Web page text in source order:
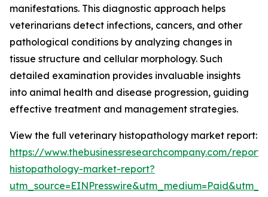
manifestations. This diagnostic approach helps
veterinarians detect infections, cancers, and other
pathological conditions by analyzing changes in
tissue structure and cellular morphology. Such
detailed examination provides invaluable insights
into animal health and disease progression, guiding
effective treatment and management strategies.
View the full veterinary histopathology market report:
https://www.thebusinessresearchcompany.com/
histopathology-market-report?